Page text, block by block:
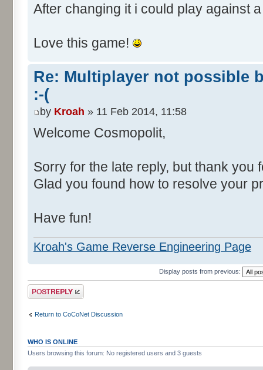
After changing it i could play against
Love this game!
Re: Multiplayer not possible
:-(
by Kroah » 11 Feb 2014, 11:58
Welcome Cosmopolit,
Sorry for the late reply, but thank you
Glad you found how to resolve your
Have fun!
Kroah's Game Reverse Engineering Page
Display posts from previous:
Post a reply
Return to CoCoNet Discussion
WHO IS ONLINE
Users browsing this forum: No registered users and 3 guests